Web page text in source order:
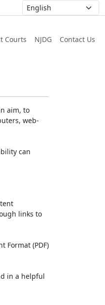
Courts NJDG Contact Us
aim, to
web-
can
links to
Format (PDF)
in a helpful